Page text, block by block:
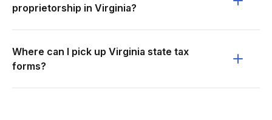
proprietorship in Virginia?
Where can I pick up Virginia state tax
forms?